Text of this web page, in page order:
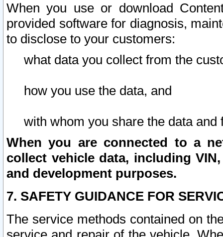
When you use or download
provided software for diagnosis,
to disclose to your customers:
what data you collect from the
how you use the data, and
with whom you share the data and
When you are connected to a
collect vehicle data, including
and development purposes.
7. SAFETY GUIDANCE FOR
The service methods contained on